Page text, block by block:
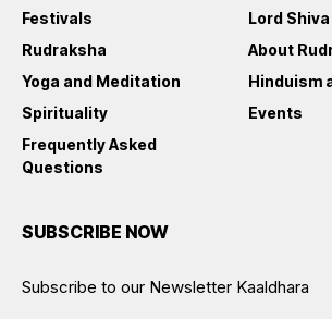
Festivals
Lord Shiva
Rudraksha
About
Yoga and Meditation
Hinduism
Spirituality
Events
Frequently Asked
Questions
SUBSCRIBE NOW
Subscribe to our Newsletter Kaaldhara